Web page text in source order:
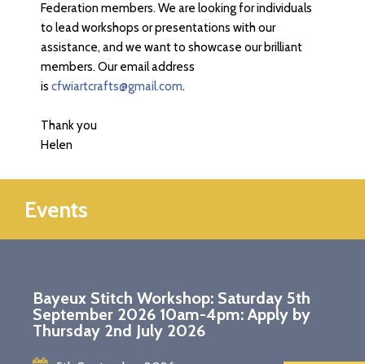
Federation members. We are looking for individuals
to lead workshops or presentations with our
assistance, and we want to showcase our brilliant
members. Our email address
is cfwiartcrafts@gmail.com.
Thank you
Helen
Events
Bayeux Stitch Workshop: Saturday 5th
September 2026 10am-4pm: Apply by
Thursday 2nd July 2026